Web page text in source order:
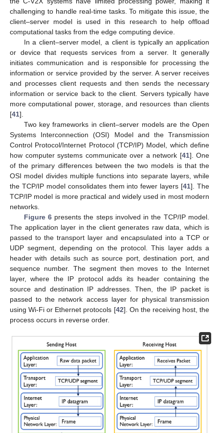
challenging to handle real-time tasks. To mitigate this issue, the
client–server model is used in this research to help offload
computational tasks from the edge computing device.
In a client–server model, a client is typically an application
or device that requests services from a server. It generally
initiates communication and is responsible for processing the
information or service provided by the server. A server receives
and processes client requests and then sends the necessary
information or service back to the client. Servers typically have
more computational power, storage, and resources than clients
[41].
Two key frameworks in client–server models are the Open
Systems Interconnection (OSI) Model and the Transmission
Control Protocol/Internet Protocol (TCP/IP) Model, which define
how computer systems communicate over a network [41]. One
of the primary differences between the two models is that the
OSI model divides multiple functions into separate layers, while
the TCP/IP model consolidates them into fewer layers [41]. The
TCP/IP model is more practical and widely used in most modern
networks.
Figure 6presents the steps involved in the TCP/IP model.
The application layer in the client generates raw data, which is
passed to the transport layer and encapsulated into a TCP or
UDP segment, depending on the protocol. This layer adds a
header with details such as source port, destination port, and
sequence number. The segment then moves to the Internet
layer, where the IP protocol adds its header containing the
source and destination IP addresses. Then, the IP packet is
passed to the network access layer for physical transmission
using Wi-Fi or Ethernet protocols [42]. On the receiving host, the
process occurs in reverse order.